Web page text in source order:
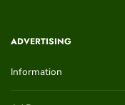
ADVERTISING
Information